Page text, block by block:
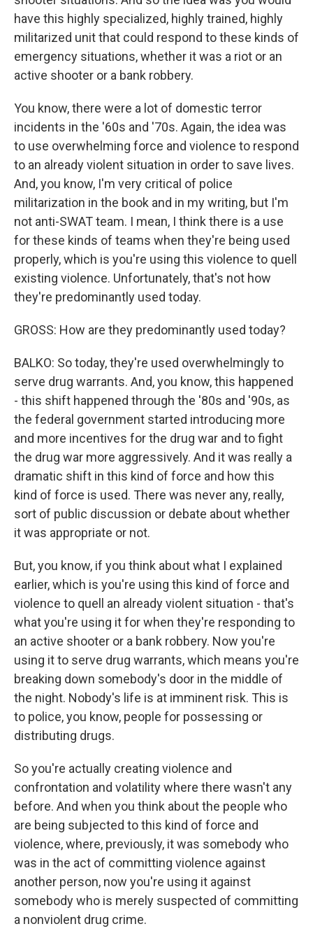
have this highly specialized, highly trained, highly
militarized unit that could respond to these kinds of
emergency situations, whether it was a riot or an
active shooter or a bank robbery.
You know, there were a lot of domestic terror
incidents in the '60s and '70s. Again, the idea was
to use overwhelming force and violence to respond
to an already violent situation in order to save lives.
And, you know, I'm very critical of police
militarization in the book and in my writing, but I'm
not anti-SWAT team. I mean, I think there is a use
for these kinds of teams when they're being used
properly, which is you're using this violence to quell
existing violence. Unfortunately, that's not how
they're predominantly used today.
GROSS: How are they predominantly used today?
BALKO: So today, they're used overwhelmingly to
serve drug warrants. And, you know, this happened
- this shift happened through the '80s and '90s, as
the federal government started introducing more
and more incentives for the drug war and to fight
the drug war more aggressively. And it was really a
dramatic shift in this kind of force and how this
kind of force is used. There was never any, really,
sort of public discussion or debate about whether
it was appropriate or not.
But, you know, if you think about what I explained
earlier, which is you're using this kind of force and
violence to quell an already violent situation - that's
what you're using it for when they're responding to
an active shooter or a bank robbery. Now you're
using it to serve drug warrants, which means you're
breaking down somebody's door in the middle of
the night. Nobody's life is at imminent risk. This is
to police, you know, people for possessing or
distributing drugs.
So you're actually creating violence and
confrontation and volatility where there wasn't any
before. And when you think about the people who
are being subjected to this kind of force and
violence, where, previously, it was somebody who
was in the act of committing violence against
another person, now you're using it against
somebody who is merely suspected of committing
a nonviolent drug crime.